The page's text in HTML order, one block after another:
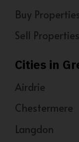
Buy
Sell Properties
Cities in
Airdrie
Chestermere
Langdon